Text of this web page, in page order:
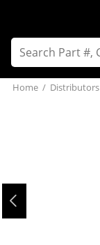
Home / Distributors